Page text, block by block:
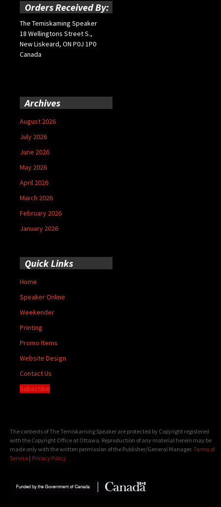
Orders Received By:
The Temiskaming Speaker
18 Wellingtons Street S.,
New Liskeard, ON P0J 1P0
Canada
Archives
August 2026
July 2026
June 2026
May 2026
April 2026
March 2026
February 2026
January 2026
Quick Links
Home
Speaker Online
Weekender
Printing
Promo Items
Website Design
Contact Us
Subscribe
The contents of The Temiskaming Speaker are protected by Copyright registered
with the Copyright Office at Ottawa. Reproduction of any material herein may be
made only with the written permission of the Publisher/General Manager. Terms of
Service | Privacy Policy